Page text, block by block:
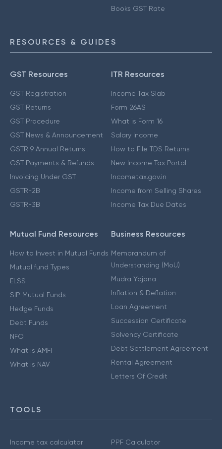
Books GST Rate
RESOURCES & GUIDES
GST Resources
GST Registration
GST Returns
GST Procedure
GST News & Announcement
GSTR 9 Annual Returns
GST Payments & Refunds
Invoicing Under GST
GSTR-2B
GSTR-3B
ITR Resources
Income Tax Slab
Form 26AS
What is Form 16
Salary Income
How to File TDS Returns
New Income Tax Portal
Incometax.gov.in
Income from Selling Shares
Income Tax Due Dates
Mutual Fund Resources
How to Invest in Mutual Funds
Mutual fund Types
ELSS
SIP Mutual Funds
Hedge Funds
Debt Funds
NFO
What is AMFI
What is NAV
Business Resources
Memorandum of
Understanding (MoU)
Mudra Yojana
Inflation & Deflation
Loan Agreement
Succession Certificate
Solvency Certificate
Debt Settlement Agreement
Rental Agreement
Letters Of Credit
TOOLS
Income tax calculator
PPF Calculator